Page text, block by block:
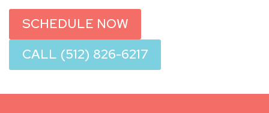
SCHEDULE NOW
CALL (512) 826-6217